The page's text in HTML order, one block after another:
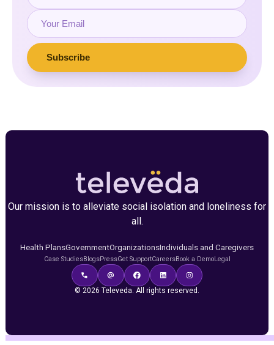
Our mission is to alleviate social isolation and loneliness for
all.
Health PlansGovernmentOrganizationsIndividuals and Caregivers
Case StudiesBlogsPressGet SupportCareersBook a DemoLegal
© 2026 Televeda. All rights reserved.